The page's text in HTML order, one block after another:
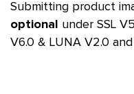
Submitting product
optional
under SSL
V6.0 & LUNA V2.0